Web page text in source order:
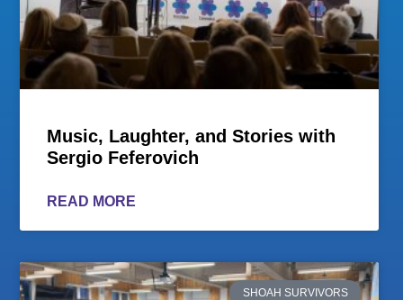
Music, Laughter, and Stories with
Sergio Feferovich
READ MORE
SHOAH SURVIVORS